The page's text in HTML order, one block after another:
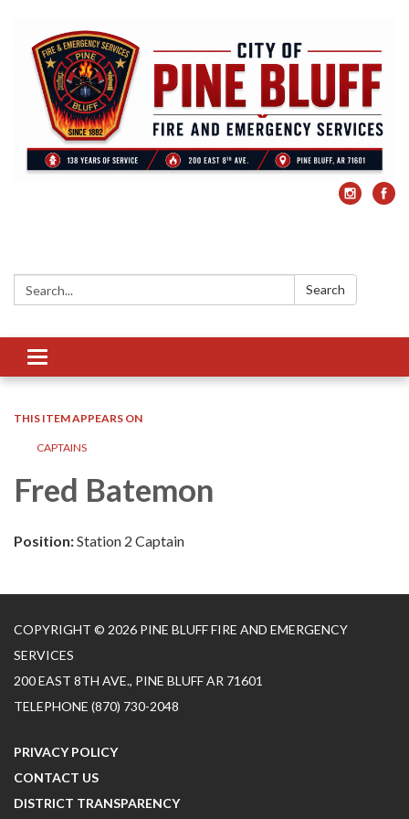
Search: Search
Toggle
navigation
THIS ITEM APPEARS ON
CAPTAINS
Fred Batemon
Position:Station 2 Captain
COPYRIGHT © 2026 PINE BLUFF FIRE AND EMERGENCY
SERVICES
200 EAST 8TH AVE., PINE BLUFF AR 71601
TELEPHONE (870) 730-2048
PRIVACY POLICY
CONTACT US
DISTRICT TRANSPARENCY